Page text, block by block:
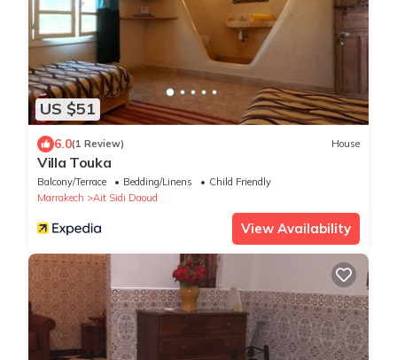
US $51
6.0(1 Review) House
Villa Touka
Balcony/Terrace Bedding/Linens
Child Friendly
Marrakech
Ait Sidi Daoud
View Availability